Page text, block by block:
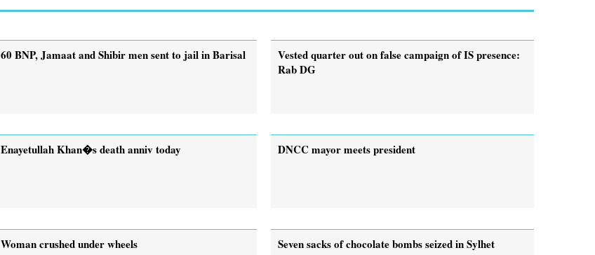
60 BNP, Jamaat and Shibir men sent to jail in Barisal
Vested quarter out on false campaign of IS presence:
Rab DG
Enayetullah Khan�s death anniv today DNCC mayor meets president
Woman crushed under wheels Seven sacks of chocolate bombs seized in Sylhet